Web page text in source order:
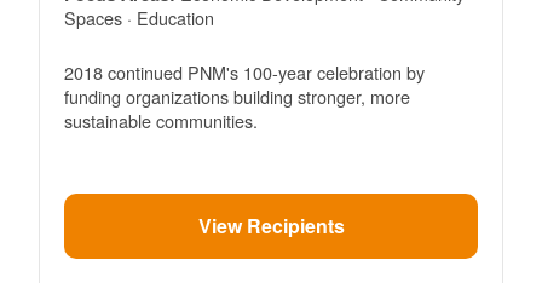
Spaces · Education
2018 continued PNM's 100-year celebration by
funding organizations building stronger, more
sustainable communities.
View Recipients